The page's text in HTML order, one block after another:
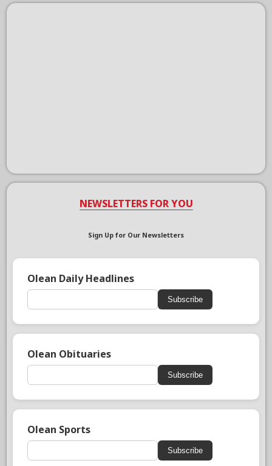
NEWSLETTERS FOR YOU
Sign Up for Our Newsletters
Olean Daily Headlines
Subscribe
Olean Obituaries
Subscribe
Olean Sports
Subscribe